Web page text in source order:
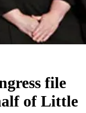
file
of Little